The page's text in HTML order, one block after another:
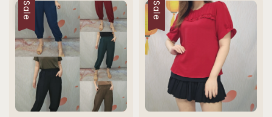
Sale Sale